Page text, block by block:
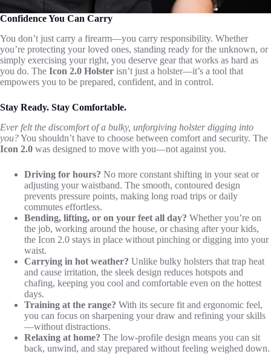
Confidence You Can Carry
You don’t just carry a firearm—you carry responsibility. Whether
you’re protecting your loved ones, standing ready for the unknown, or
simply exercising your right, you deserve gear that works as hard as
you do. The Icon 2.0 Holster isn’t just a holster—it’s a tool that
empowers you to be prepared, confident, and in control.
Stay Ready. Stay Comfortable.
Ever felt the discomfort of a bulky, unforgiving holster digging into
you?You shouldn’t have to choose between comfort and security. The
Icon 2.0 was designed to move with you—not against you.
Driving for hours? No more constant shifting in your seat or
adjusting your waistband. The smooth, contoured design
prevents pressure points, making long road trips or daily
commutes effortless.
Bending, lifting, or on your feet all day? Whether you’re on
the job, working around the house, or chasing after your kids,
the Icon 2.0 stays in place without pinching or digging into your
waist.
Carrying in hot weather? Unlike bulky holsters that trap heat
and cause irritation, the sleek design reduces hotspots and
chafing, keeping you cool and comfortable even on the hottest
days.
Training at the range? With its secure fit and ergonomic feel,
you can focus on sharpening your draw and refining your skills
—without distractions.
Relaxing at home? The low-profile design means you can sit
back, unwind, and stay prepared without feeling weighed down.